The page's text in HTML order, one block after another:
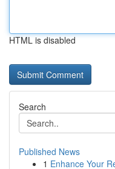
HTML is disabled
Search
Published News
1 Enhance Your